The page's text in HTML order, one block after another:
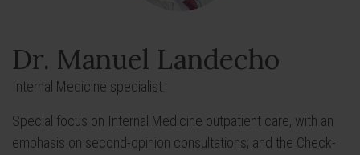
Dr. Manuel Landecho
Internal Medicine specialist.
Special focus on Internal Medicine outpatient care, with an
emphasis on second-opinion consultations; and the Check-